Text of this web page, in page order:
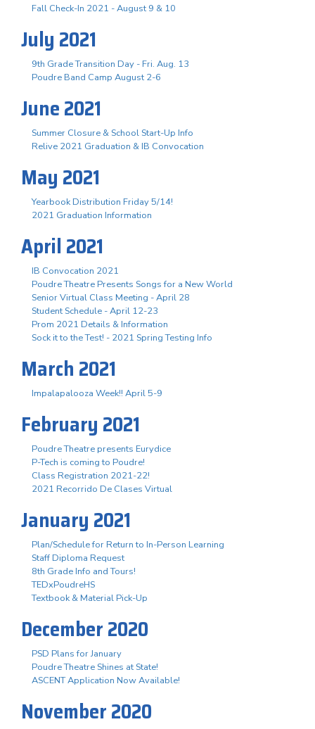
Fall Check-In 2021 - August 9 & 10
July 2021
9th Grade Transition Day - Fri. Aug. 13
Poudre Band Camp August 2-6
June 2021
Summer Closure & School Start-Up Info
Relive 2021 Graduation & IB Convocation
May 2021
Yearbook Distribution Friday 5/14!
2021 Graduation Information
April 2021
IB Convocation 2021
Poudre Theatre Presents Songs for a New World
Senior Virtual Class Meeting - April 28
Student Schedule - April 12-23
Prom 2021 Details & Information
Sock it to the Test! - 2021 Spring Testing Info
March 2021
Impalapalooza Week!! April 5-9
February 2021
Poudre Theatre presents Eurydice
P-Tech is coming to Poudre!
Class Registration 2021-22!
2021 Recorrido De Clases Virtual
January 2021
Plan/Schedule for Return to In-Person Learning
Staff Diploma Request
8th Grade Info and Tours!
TEDxPoudreHS
Textbook & Material Pick-Up
December 2020
PSD Plans for January
Poudre Theatre Shines at State!
ASCENT Application Now Available!
November 2020